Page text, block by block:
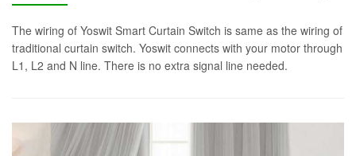
The wiring of Yoswit Smart Curtain Switch is same as the wiring of
traditional curtain switch. Yoswit connects with your motor through
L1, L2 and N line. There is no extra signal line needed.